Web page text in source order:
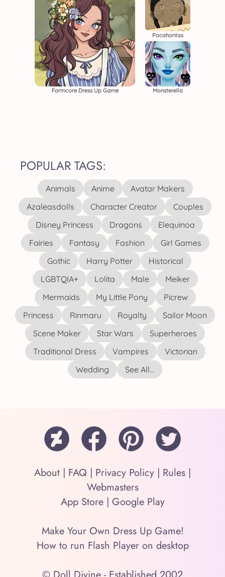
Farmcore Dress Up Game
Pocahontas
Monsterella
POPULAR TAGS:
Animals Anime
Avatar Makers
Azaleasdolls
Character Creator
Couples
Disney Princess
Dragons
Elequinoa
Fairies
Fantasy Fashion
Girl Games
Gothic
Harry Potter
Historical
LGBTQIA+
Lolita Male
Meiker
Mermaids
My Little Pony
Picrew
Princess
Rinmaru Royalty
Sailor Moon
Scene Maker
Star Wars
Superheroes
Traditional Dress
Vampires
Victorian
Wedding
See All...
About | FAQ | Privacy Policy | Rules |
Webmasters
App Store| Google Play
Make Your Own Dress Up Game!
How to run Flash Player on desktop